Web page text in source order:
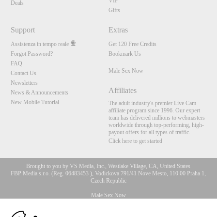
Deals
Gifts
Support
Assistenza in tempo reale
Forgot Password?
FAQ
Contact Us
Newsletters
News & Announcements
New Mobile Tutorial
Extras
Get 120 Free Credits
Bookmark Us
Male Sex Now
Affiliates
The adult industry's premier Live Cam
affiliate program since 1996. Our expert
team has delivered millions to webmasters
worldwide through top-performing, high-
payout offers for all types of traffic.
Click here to get started
Brought to you by VS Media, Inc., Westlake Village, CA, United States
FBP Media s.r.o. (Reg. 06483453 ), Vodickova 791/41 Nove Mesto, 110 00 Praha 1,
Czech Republic
Male Sex Now
All persons depicted herein were at least 18 years of age at the time of photography:
10:00